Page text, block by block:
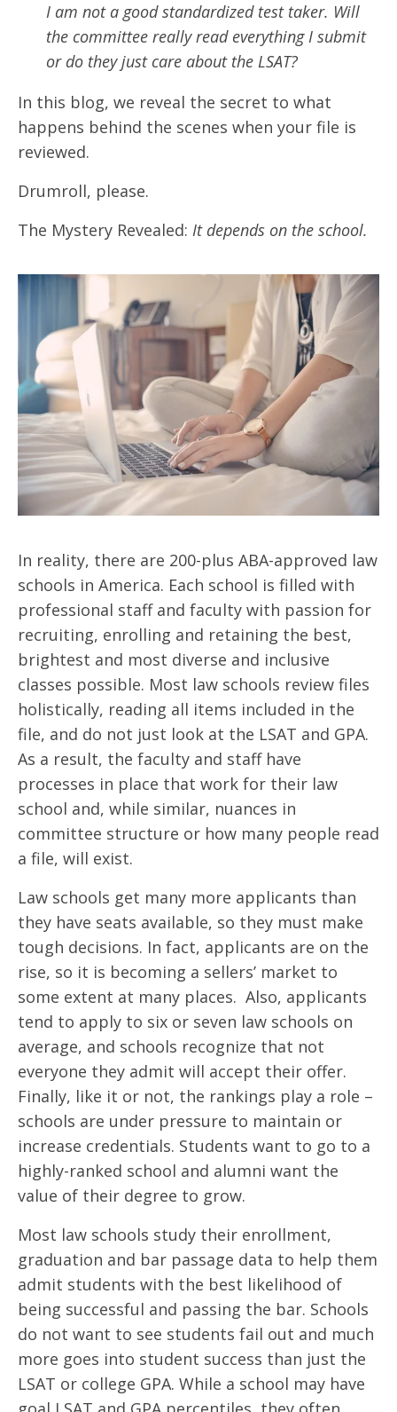
I am not a good standardized test taker. Will
the committee really read everything I submit
or do they just care about the LSAT?
In this blog, we reveal the secret to what
happens behind the scenes when your file is
reviewed.
Drumroll, please.
The Mystery Revealed: It depends on the school.
In reality, there are 200-plus ABA-approved law
schools in America. Each school is filled with
professional staff and faculty with passion for
recruiting, enrolling and retaining the best,
brightest and most diverse and inclusive
classes possible. Most law schools review files
holistically, reading all items included in the
file, and do not just look at the LSAT and GPA.
As a result, the faculty and staff have
processes in place that work for their law
school and, while similar, nuances in
committee structure or how many people read
a file, will exist.
Law schools get many more applicants than
they have seats available, so they must make
tough decisions. In fact, applicants are on the
rise, so it is becoming a sellers’ market to
some extent at many places. Also, applicants
tend to apply to six or seven law schools on
average, and schools recognize that not
everyone they admit will accept their offer.
Finally, like it or not, the rankings play a role –
schools are under pressure to maintain or
increase credentials. Students want to go to a
highly-ranked school and alumni want the
value of their degree to grow.
Most law schools study their enrollment,
graduation and bar passage data to help them
admit students with the best likelihood of
being successful and passing the bar. Schools
do not want to see students fail out and much
more goes into student success than just the
LSAT or college GPA. While a school may have